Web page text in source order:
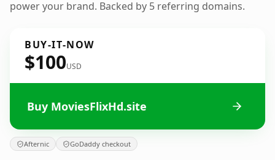
power your brand. Backed by 5 referring domains.
BUY-IT-NOW
$100USD
Buy MoviesFlixHd.site
Afternic GoDaddy checkout